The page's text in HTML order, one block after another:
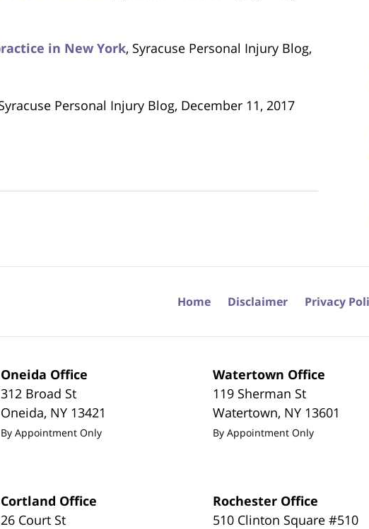
in New York, Syracuse Personal Injury Blog,
Personal Injury Blog, December 11, 2017
Oneida Office
312 Broad St
Oneida, NY 13421
By Appointment Only
Watertown Office
119 Sherman St
Watertown, NY 13601
By Appointment Only
Cortland Office
26 Court St
Rochester Office
510 Clinton Square #510
Home Disclaimer Privacy